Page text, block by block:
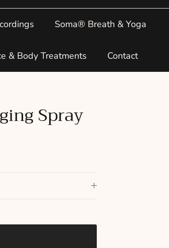
Soma® Breath & Yoga
& Body Treatments Contact
Spray